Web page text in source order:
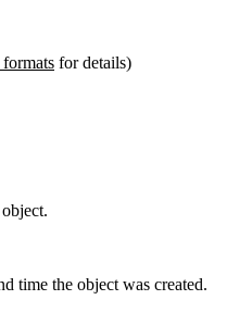
formats for details)
time the object was created.